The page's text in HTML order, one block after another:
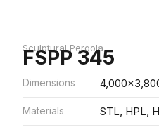
Sculptural Pergola
FSPP 345
Dimensions
Materials STL, HPL,